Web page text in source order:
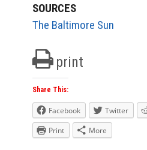
SOURCES
The Baltimore Sun
print
Share This:
Facebook Twitter
Print
More